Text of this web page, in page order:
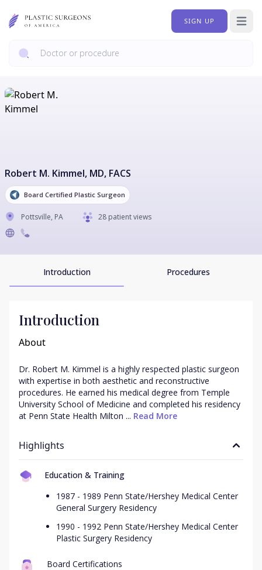
SIGN UP Open
Robert M. Kimmel, MD, FACS
Board Certified Plastic Surgeon
Pottsville, PA 28 patient views
Introduction Procedures
Introduction
About
Dr. Robert M. Kimmel is a highly respected plastic surgeon
with expertise in both aesthetic and reconstructive
procedures. He earned his medical degree from Temple
University School of Medicine and completed his residency
at Penn State Health Milton ... Read More
Highlights
Education & Training
1987 - 1989 Penn State/Hershey Medical Center
General Surgery Residency
1990 - 1992 Penn State/Hershey Medical Center
Plastic Surgery Residency
Board Certifications